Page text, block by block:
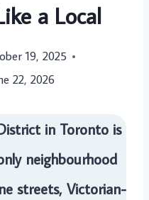
a Local
19, 2025
22, 2026
in Toronto is
neighbourhood
streets, Victorian-